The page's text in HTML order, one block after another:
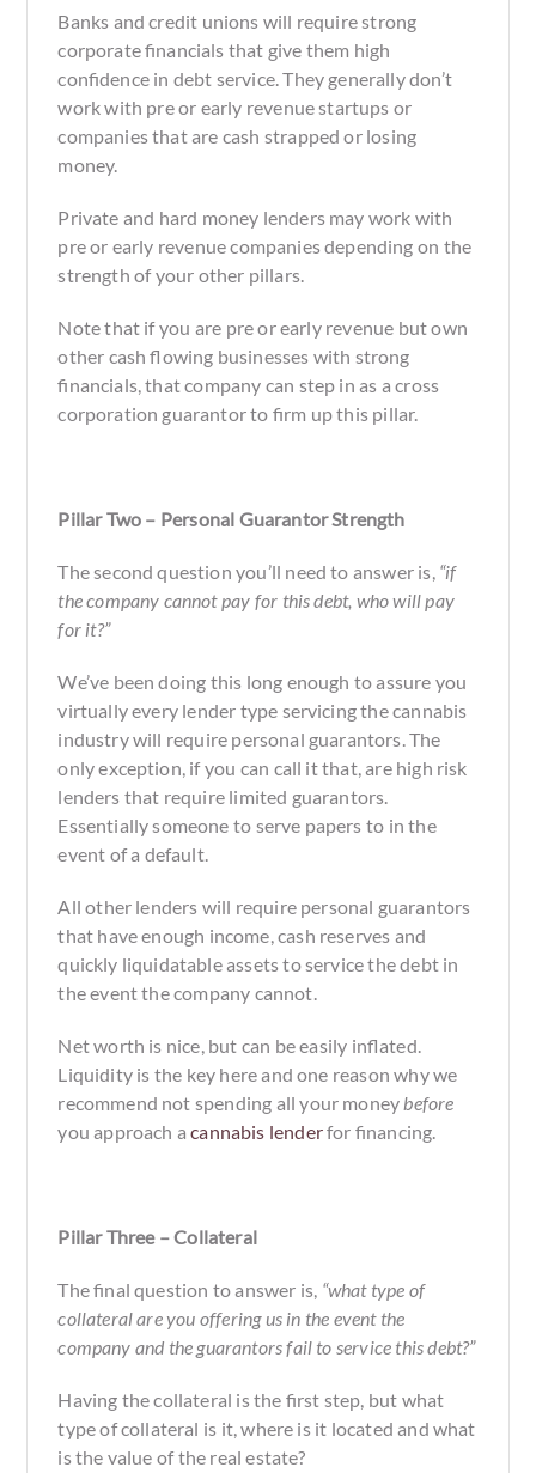
Banks and credit unions will require strong
corporate financials that give them high
confidence in debt service. They generally don’t
work with pre or early revenue startups or
companies that are cash strapped or losing
money.
Private and hard money lenders may work with
pre or early revenue companies depending on the
strength of your other pillars.
Note that if you are pre or early revenue but own
other cash flowing businesses with strong
financials, that company can step in as a cross
corporation guarantor to firm up this pillar.
Pillar Two – Personal Guarantor Strength
The second question you’ll need to answer is, “if
the company cannot pay for this debt, who will pay
for it?”
We’ve been doing this long enough to assure you
virtually every lender type servicing the cannabis
industry will require personal guarantors. The
only exception, if you can call it that, are high risk
lenders that require limited guarantors.
Essentially someone to serve papers to in the
event of a default.
All other lenders will require personal guarantors
that have enough income, cash reserves and
quickly liquidatable assets to service the debt in
the event the company cannot.
Net worth is nice, but can be easily inflated.
Liquidity is the key here and one reason why we
recommend not spending all your money before
you approach acannabis lenderfor financing.
Pillar Three – Collateral
The final question to answer is, “what type of
collateral are you offering us in the event the
company and the guarantors fail to service this debt?”
Having the collateral is the first step, but what
type of collateral is it, where is it located and what
is the value of the real estate?